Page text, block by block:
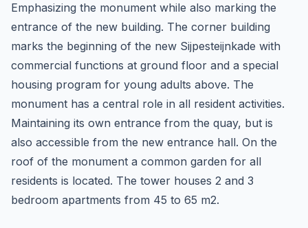
Emphasizing the monument while also marking the
entrance of the new building. The corner building
marks the beginning of the new Sijpesteijnkade with
commercial functions at ground floor and a special
housing program for young adults above. The
monument has a central role in all resident activities.
Maintaining its own entrance from the quay, but is
also accessible from the new entrance hall. On the
roof of the monument a common garden for all
residents is located. The tower houses 2 and 3
bedroom apartments from 45 to 65 m2.